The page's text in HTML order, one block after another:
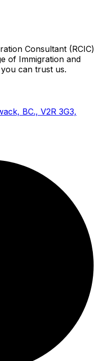
Consultant (RCIC)
of Immigration and
can trust us.
BC., V2R 3G3,